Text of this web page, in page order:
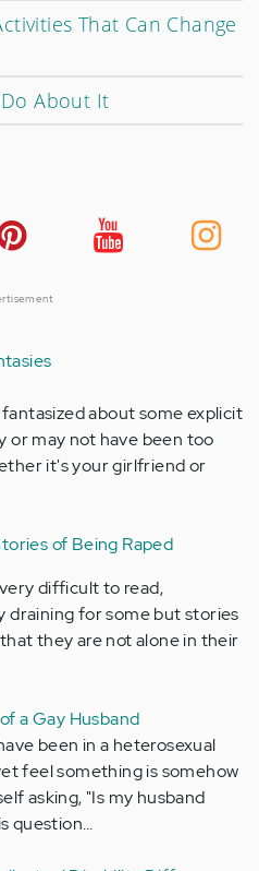
That Can Change
About It
about some explicit
or may not have been too
it's your girlfriend or
of Being Raped
difficult to read,
draining for some but stories
they are not alone in their
a Gay Husband
been in a heterosexual
feel something is somehow
asking, "Is my husband
question…